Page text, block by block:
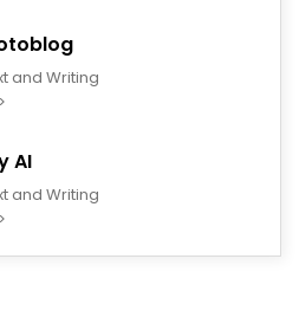
and Writing
AI
and Writing